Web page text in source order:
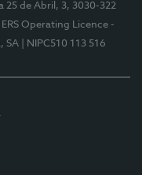
25 de Abril, 3, 3030-322
| ERS Operating Licence -
SA | NIPC510 113 516